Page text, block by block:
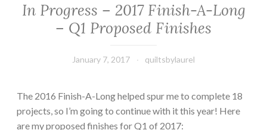
In Progress – 2017 Finish-A-Long
– Q1 Proposed Finishes
January 7, 2017 quiltsbylaurel
The 2016 Finish-A-Long helped spur me to complete 18
projects, so I’m going to continue with it this year! Here
are my proposed finishes for Q1 of 2017: